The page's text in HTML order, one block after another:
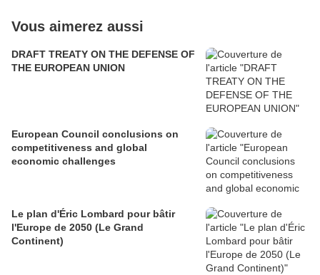
Vous aimerez aussi
DRAFT TREATY ON THE DEFENSE OF
THE EUROPEAN UNION
European Council conclusions on
competitiveness and global
economic challenges
Le plan d'Éric Lombard pour bâtir
l'Europe de 2050 (Le Grand
Continent)